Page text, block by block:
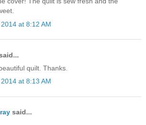
at 8:12 AM
quilt. Thanks.
at 8:13 AM
said...